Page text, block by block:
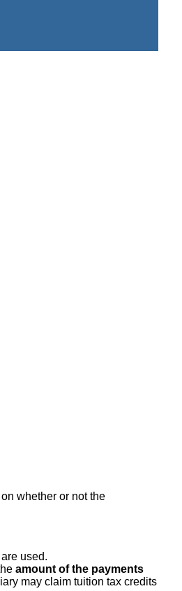
whether or not the
used.
amount of the payments
may claim tuition tax credits